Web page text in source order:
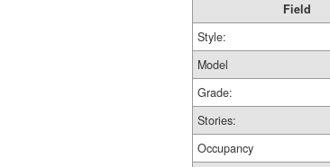
Field
Style:
Model
Grade:
Stories:
Occupancy